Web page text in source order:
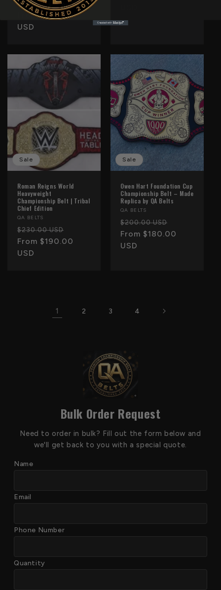
reviews
Regular
price
$250.00 USD
Sale
price
From $160.00
USD
Sale
Roman Reigns World
Heavyweight
Championship Belt | Tribal
Chief Edition
Vendor:
QA BELTS
Regular
price
$230.00 USD
price
From $190.00
USD
Sale
Owen Hart Foundation Cup
Championship Belt – Made
Replica by QA Belts
Vendor:
QA BELTS
Regular
price
$200.00 USD
price
From $180.00
USD
1 2 3 4
Bulk Order Request
Need to order in bulk? Fill out the form below and
we'll get back to you with a special quote.
Name
Email
Phone Number
Quantity